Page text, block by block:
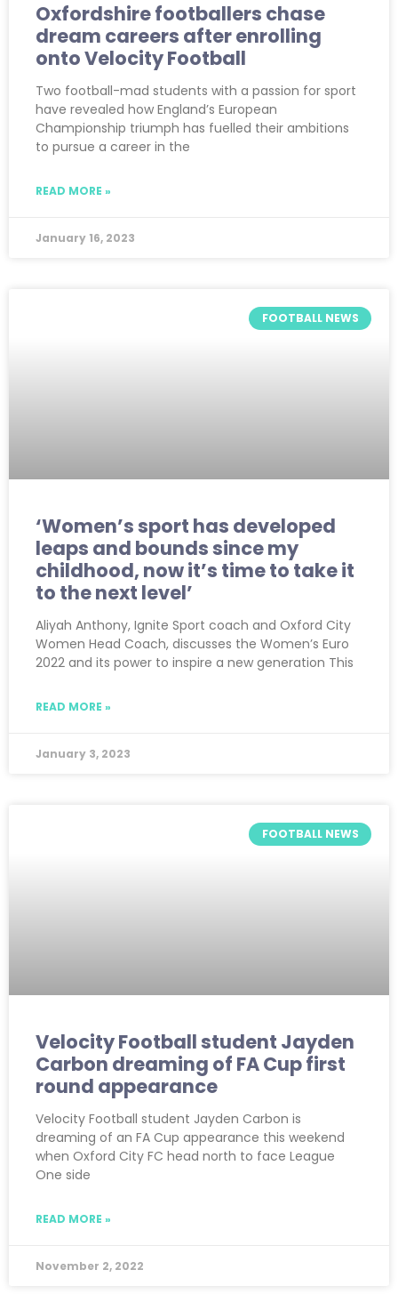
Oxfordshire footballers chase
dream careers after enrolling
onto Velocity Football
Two football-mad students with a passion for sport
have revealed how England’s European
Championship triumph has fuelled their ambitions
to pursue a career in the
READ MORE »
January 16, 2023
FOOTBALL NEWS
‘Women’s sport has developed
leaps and bounds since my
childhood, now it’s time to take it
to the next level’
Aliyah Anthony, Ignite Sport coach and Oxford City
Women Head Coach, discusses the Women’s Euro
2022 and its power to inspire a new generation This
READ MORE »
January 3, 2023
FOOTBALL NEWS
Velocity Football student Jayden
Carbon dreaming of FA Cup first
round appearance
Velocity Football student Jayden Carbon is
dreaming of an FA Cup appearance this weekend
when Oxford City FC head north to face League
One side
READ MORE »
November 2, 2022